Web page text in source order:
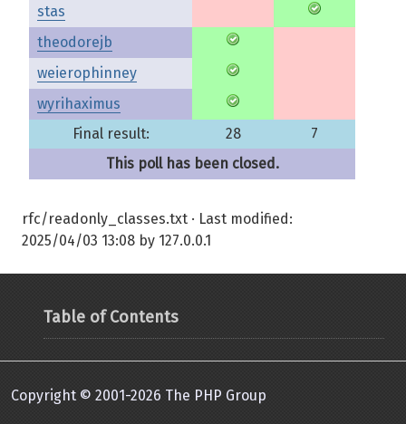
stas
theodorejb
weierophinney
wyrihaximus
Final result:
28
7
This poll has been closed.
rfc/readonly_classes.txt · Last modified:
2025/04/03 13:08 by 127.0.0.1
Table of Contents
Copyright © 2001-2026 The PHP Group